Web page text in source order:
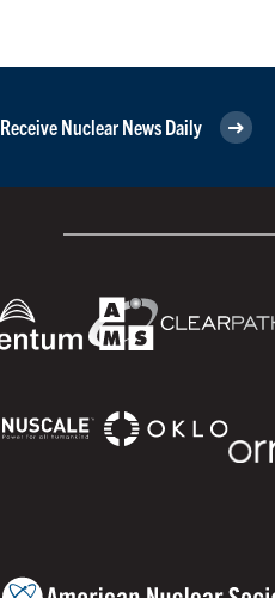
Receive Nuclear News Daily